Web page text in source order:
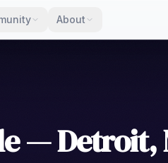
About
— Detroit,